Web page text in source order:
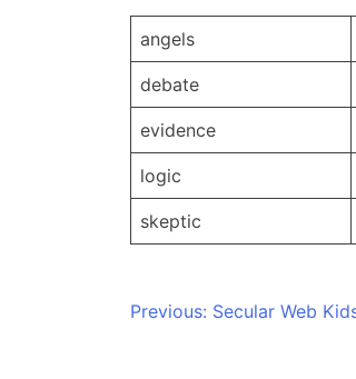
angels
debate
evidence
logic
skeptic
Post
Previous: Secular Web